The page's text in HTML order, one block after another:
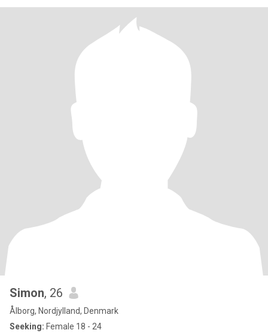
Simon, 26
Ålborg, Nordjylland, Denmark
Seeking: Female 18 - 24